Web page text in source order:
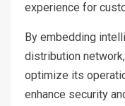
experience for
By embedding
distribution
optimize its
enhance security